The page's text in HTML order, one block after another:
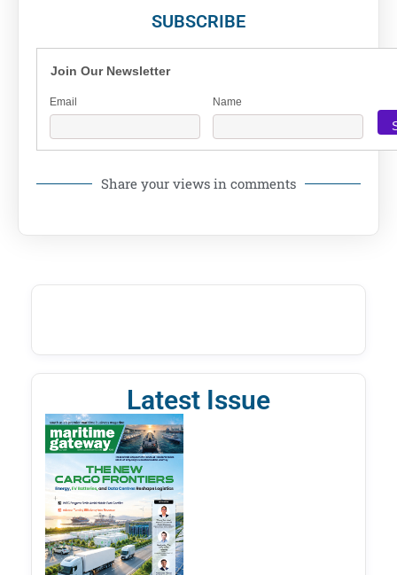
SUBSCRIBE
Join Our Newsletter
Email Name
Share your views in comments
Latest Issue